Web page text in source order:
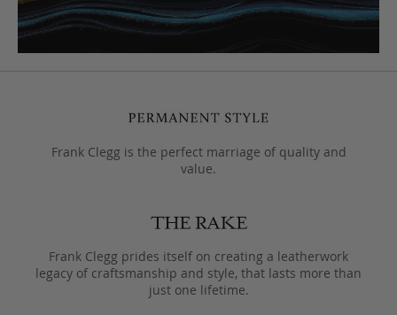
Frank Clegg is the perfect marriage of quality and
value.
Frank Clegg prides itself on creating a leatherwork
legacy of craftsmanship and style, that lasts more than
just one lifetime.